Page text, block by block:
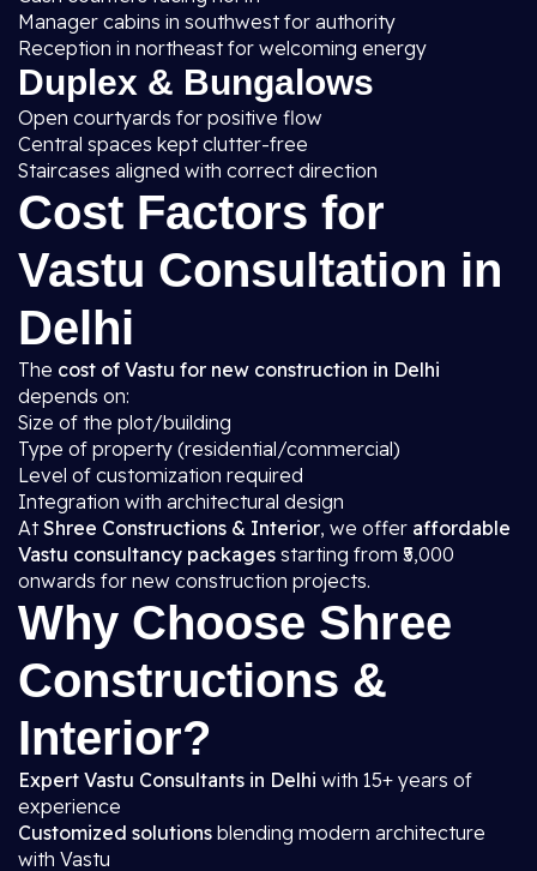
Manager cabins in southwest for authority
Reception in northeast for welcoming energy
Duplex & Bungalows
Open courtyards for positive flow
Central spaces kept clutter-free
Staircases aligned with correct direction
Cost Factors for
Vastu Consultation in
Delhi
The cost of Vastu for new construction in Delhi
depends on:
Size of the plot/building
Type of property (residential/commercial)
Level of customization required
Integration with architectural design
AtShree Constructions & Interior, we offer affordable
Vastu consultancy packages starting from ₹5,000
onwards for new construction projects.
Why Choose Shree
Constructions &
Interior?
Expert Vastu Consultants in Delhi with 15+ years of
experience
Customized solutions blending modern architecture
with Vastu